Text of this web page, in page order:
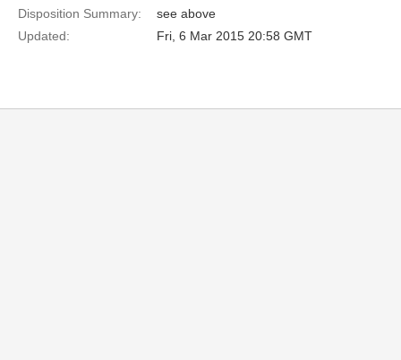
Disposition Summary:
see above
Updated:
Fri, 6 Mar 2015 20:58 GMT